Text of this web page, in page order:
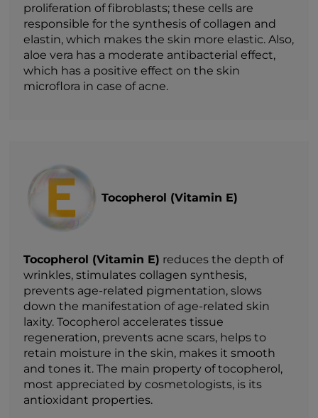
proliferation of fibroblasts; these cells are
responsible for the synthesis of collagen and
elastin, which makes the skin more elastic. Also,
aloe vera has a moderate antibacterial effect,
which has a positive effect on the skin
microflora in case of acne.
Tocopherol (Vitamin E)
Tocopherol (Vitamin E) reduces the depth of
wrinkles, stimulates collagen synthesis,
prevents age-related pigmentation, slows
down the manifestation of age-related skin
laxity. Tocopherol accelerates tissue
regeneration, prevents acne scars, helps to
retain moisture in the skin, makes it smooth
and tones it. The main property of tocopherol,
most appreciated by cosmetologists, is its
antioxidant properties.